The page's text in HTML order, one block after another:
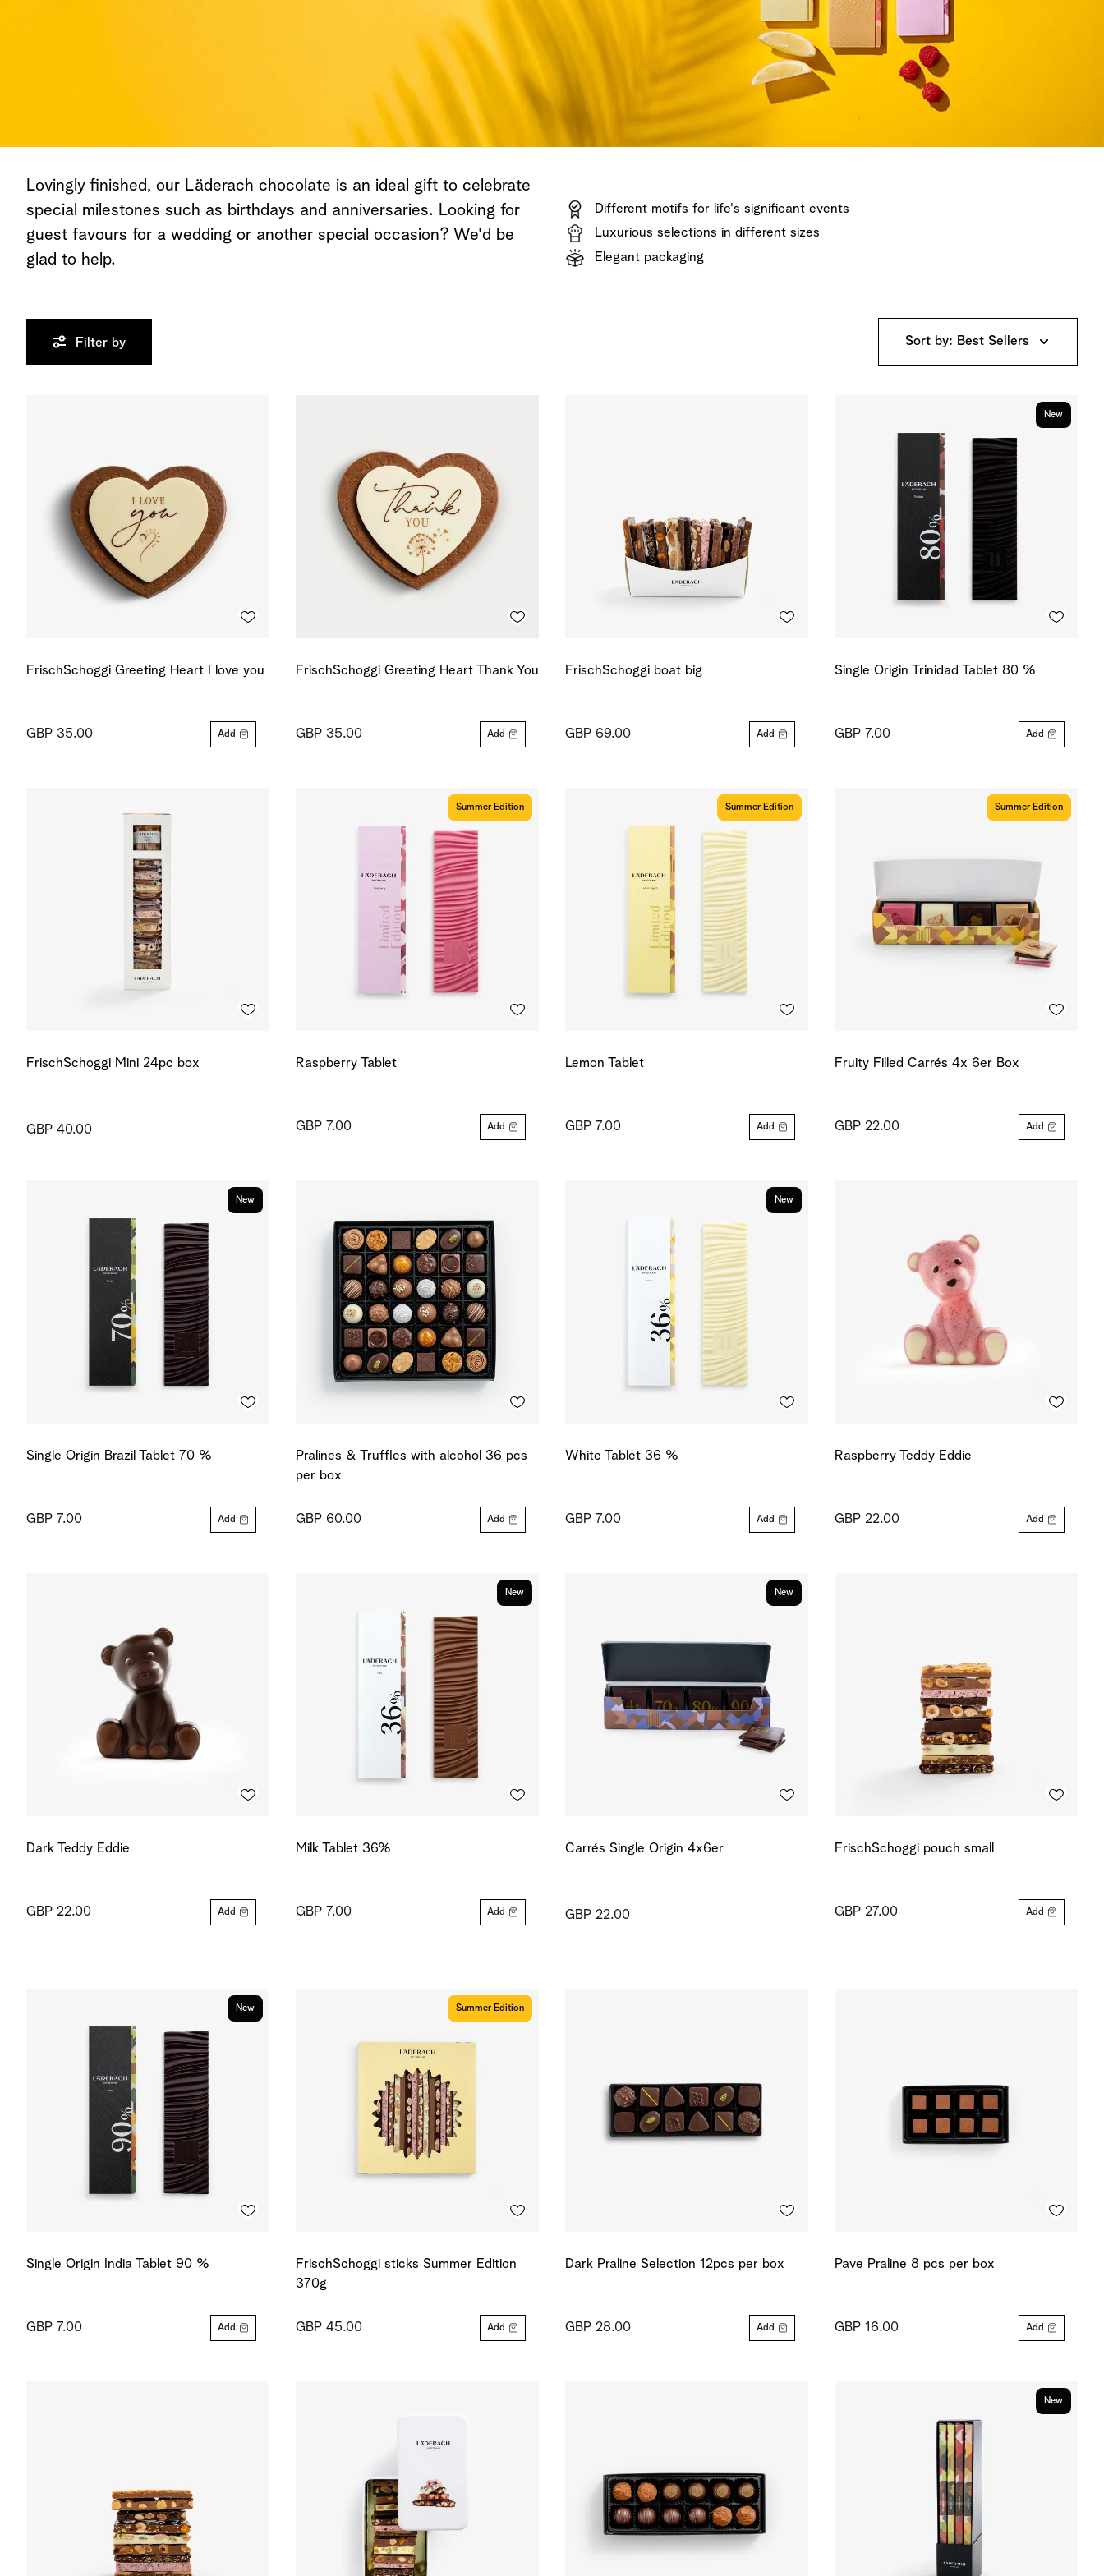
Lovingly finished, our Läderach chocolate is an ideal gift to celebrate
special milestones such as birthdays and anniversaries. Looking for
guest favours for a wedding or another special occasion? We'd be
glad to help.
Different motifs for life's significant events
Luxurious selections in different sizes
Elegant packaging
Filter by Sort by: Best Sellers
FrischSchoggi Greeting Heart I love you
GBP 35.00 Add
FrischSchoggi Greeting Heart Thank You
GBP 35.00 Add
FrischSchoggi boat big
GBP 69.00 Add
New
Single Origin Trinidad Tablet 80 %
GBP 7.00 Add
FrischSchoggi Mini 24pc box
GBP 40.00
Summer Edition
Raspberry Tablet
GBP 7.00 Add
Summer Edition
Lemon Tablet
GBP 7.00 Add
Summer Edition
Fruity Filled Carrés 4x 6er Box
GBP 22.00 Add
New
Single Origin Brazil Tablet 70 %
GBP 7.00 Add
Pralines & Truffles with alcohol 36 pcs
per box
GBP 60.00 Add
New
White Tablet 36 %
GBP 7.00 Add
Raspberry Teddy Eddie
GBP 22.00 Add
Dark Teddy Eddie
GBP 22.00 Add
New
Milk Tablet 36%
GBP 7.00 Add
New
Carrés Single Origin 4x6er
GBP 22.00
FrischSchoggi pouch small
GBP 27.00 Add
New
Single Origin India Tablet 90 %
GBP 7.00 Add
Summer Edition
FrischSchoggi sticks Summer Edition
370g
GBP 45.00 Add
Dark Praline Selection 12pcs per box
GBP 28.00 Add
Pave Praline 8 pcs per box
GBP 16.00 Add
New